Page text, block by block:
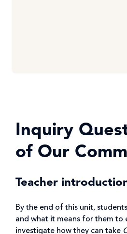
Inquiry
of Our
Teacher
By the end of this unit,
and what it means for them to
investigate how they can take